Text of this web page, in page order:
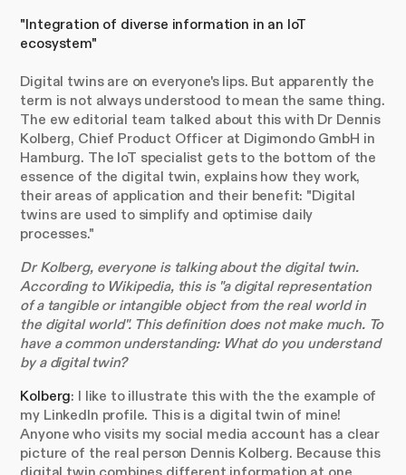
"Integration of diverse information in an IoT
ecosystem"
Digital twins are on everyone's lips. But apparently the
term is not always understood to mean the same thing.
The ew editorial team talked about this with Dr Dennis
Kolberg, Chief Product Officer at Digimondo GmbH in
Hamburg. The IoT specialist gets to the bottom of the
essence of the digital twin, explains how they work,
their areas of application and their benefit: "Digital
twins are used to simplify and optimise daily
processes."
Dr Kolberg, everyone is talking about the digital twin.
According to Wikipedia, this is "a digital representation
of a tangible or intangible object from the real world in
the digital world". This definition does not make much. To
have a common understanding: What do you understand
by a digital twin?
Kolberg: I like to illustrate this with the the example of
my LinkedIn profile. This is a digital twin of mine!
Anyone who visits my social media account has a clear
picture of the real person Dennis Kolberg. Because this